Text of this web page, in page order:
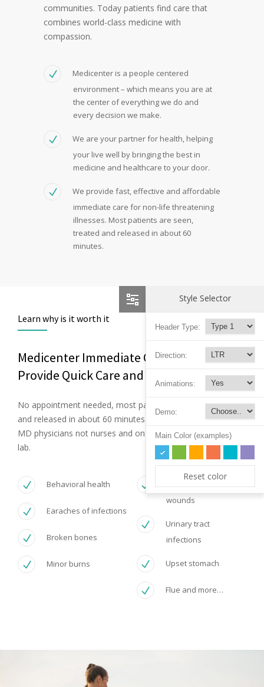
communities. Today patients find care that
combines world-class medicine with
compassion.
Medicenter is a people centered
environment – which means you are at
the center of everything we do and
every decision we make.
We are your partner for health, helping
your live well by bringing the best in
medicine and healthcare to your door.
We provide fast, effective and affordable
immediate care for non-life threatening
illnesses. Most patients are seen,
treated and released in about 60
minutes.
Learn why is it worth it
Medicenter Immediate Care Facilities
Provide Quick Care and Relief
No appointment needed, most patients are seen, treated
and released in about 60 minutes. Certified and experienced
MD physicians not nurses and on site diagnostic tests with
lab.
Behavioral health
Earaches of infections
Broken bones
Minor burns
Minor cuts and
wounds
Urinary tract
infections
Upset stomach
Flue and more…
Style Selector
Header Type:
Direction:
Animations:
Demo:
Main Color (examples)
Reset color